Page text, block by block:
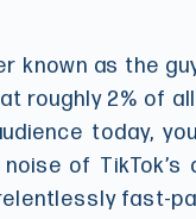
known as the
roughly 2% of
today,
of TikTok’s
fast-